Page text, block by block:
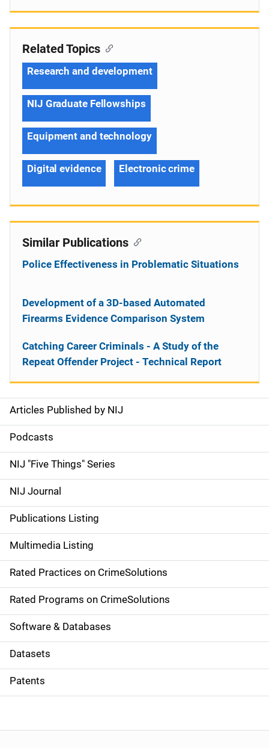
S
i
d
e
n
a
v
i
g
a
t
i
o
Articles Published by NIJ
Podcasts
NIJ "Five Things" Series
NIJ Journal
Publications Listing
Multimedia Listing
Rated Practices on CrimeSolutions
Rated Programs on CrimeSolutions
Software & Databases
Datasets
Patents
Related Topics
Research and development
NIJ Graduate Fellowships
Equipment and technology
Digital evidence Electronic crime
Similar Publications
Police Effectiveness in Problematic Situations
Development of a 3D-based Automated
Firearms Evidence Comparison System
Catching Career Criminals - A Study of the
Repeat Offender Project - Technical Report